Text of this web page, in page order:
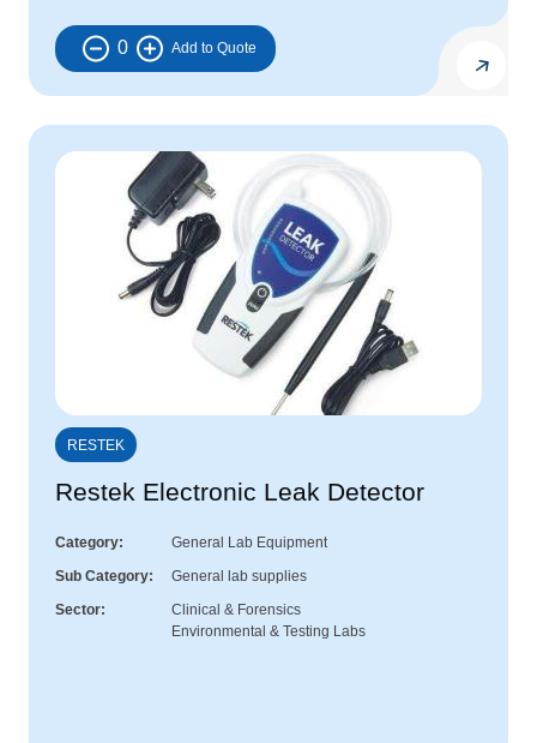
0
RESTEK
Restek Electronic Leak Detector
Category
General Lab Equipment
Sub Category
General lab supplies
Sector
Clinical & Forensics
Environmental & Testing Labs